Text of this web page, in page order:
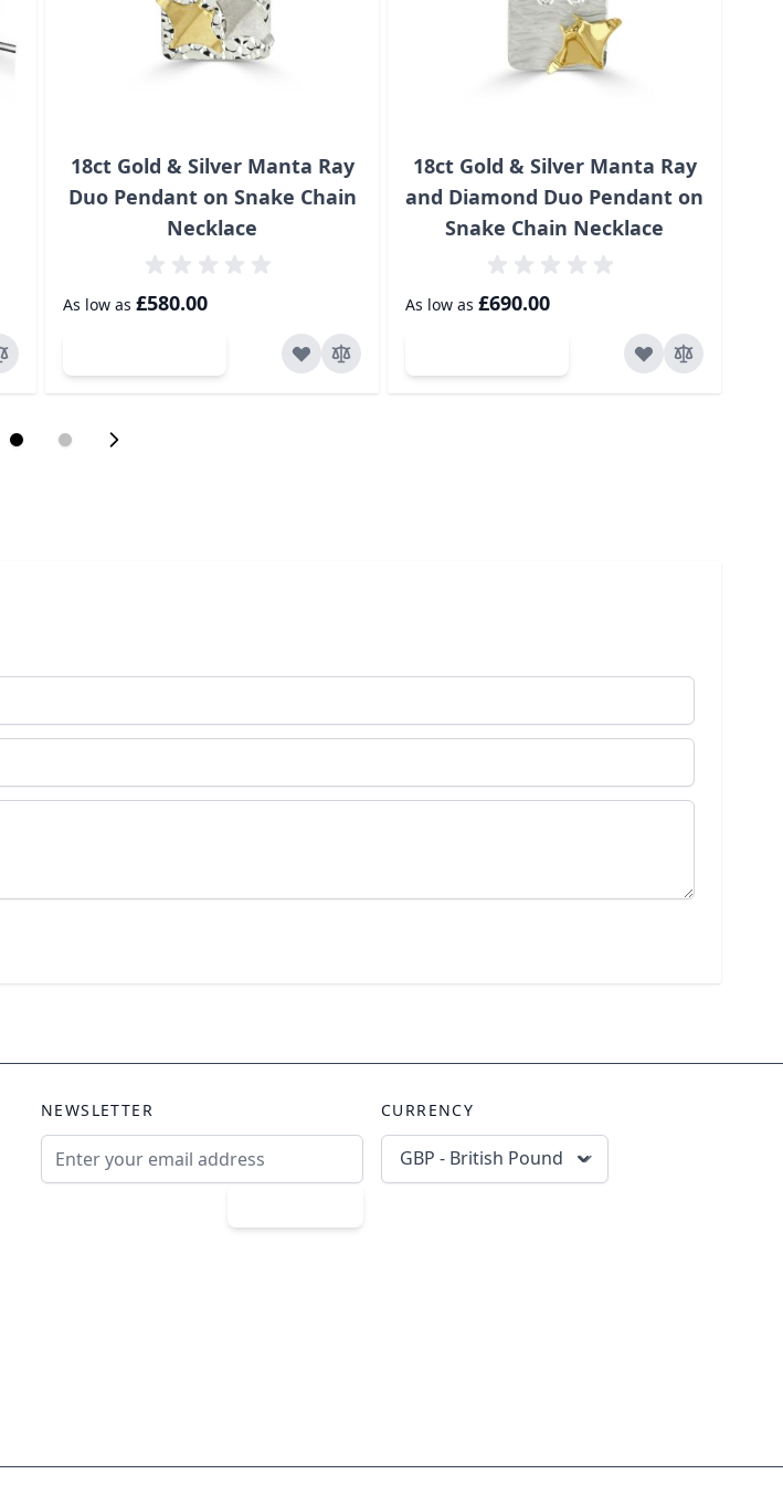
18ct Gold & Silver Manta Ray
Duo Pendant on Snake Chain
Necklace
As low as £580.00
18ct Gold & Silver Manta Ray
and Diamond Duo Pendant on
Snake Chain Necklace
As low as £690.00
NEWSLETTER
Email Address
CURRENCY
GBP - British Pound